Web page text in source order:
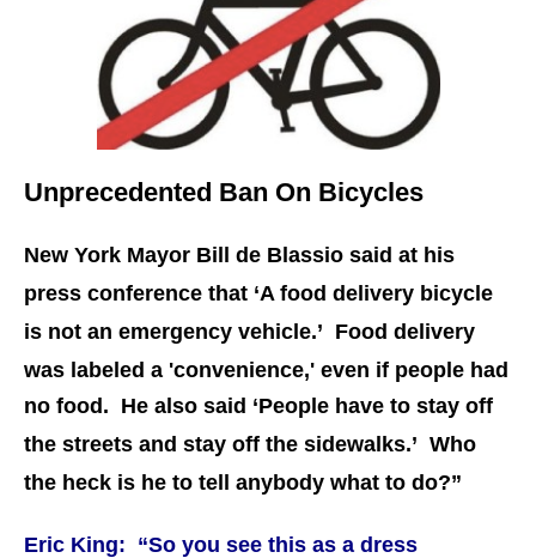
Unprecedented Ban On Bicycles
New York Mayor Bill de Blassio said at his
press conference that ‘A food delivery bicycle
is not an emergency vehicle.’ Food delivery
was labeled a 'convenience,' even if people had
no food. He also said ‘People have to stay off
the streets and stay off the sidewalks.’ Who
the heck is he to tell anybody what to do?”
Eric King: “So you see this as a dress